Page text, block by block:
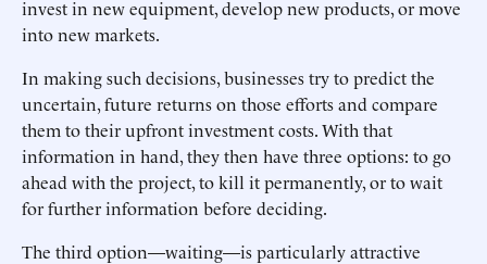
invest in new equipment, develop new products, or move
into new markets.
In making such decisions, businesses try to predict the
uncertain, future returns on those efforts and compare
them to their upfront investment costs. With that
information in hand, they then have three options: to go
ahead with the project, to kill it permanently, or to wait
for further information before deciding.
The third option—waiting—is particularly attractive